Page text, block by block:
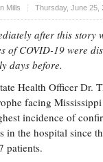
Mills Thursday, June 25,
Upvote
after this story
of COVID-19 were
days before.
Health Officer Dr.
facing
incidence of
in the hospital since
patients.